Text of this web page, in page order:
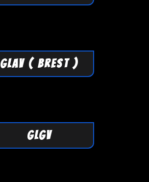
GLAV ( Brest )
GLGV